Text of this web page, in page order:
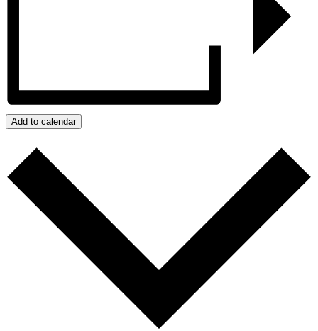
Add to calendar